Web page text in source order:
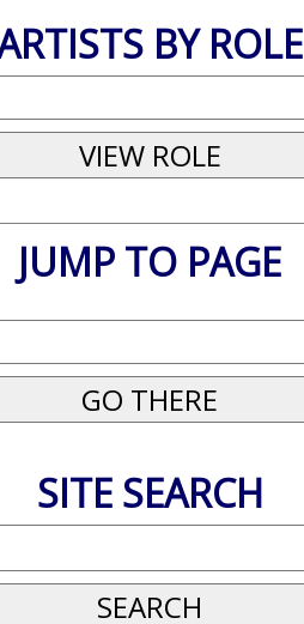
BY ROLE
JUMP TO PAGE
SITE SEARCH